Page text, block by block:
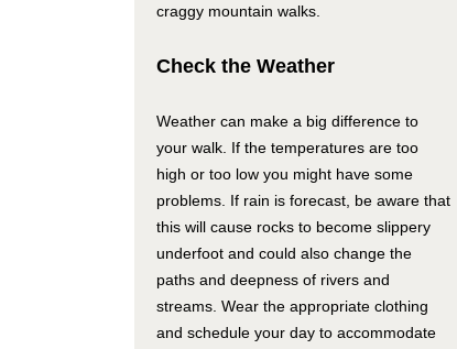
craggy mountain walks.
Check the Weather
Weather can make a big difference to
your walk. If the temperatures are too
high or too low you might have some
problems. If rain is forecast, be aware that
this will cause rocks to become slippery
underfoot and could also change the
paths and deepness of rivers and
streams. Wear the appropriate clothing
and schedule your day to accommodate